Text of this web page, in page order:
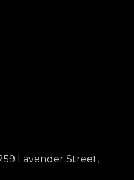
Lavender Street,